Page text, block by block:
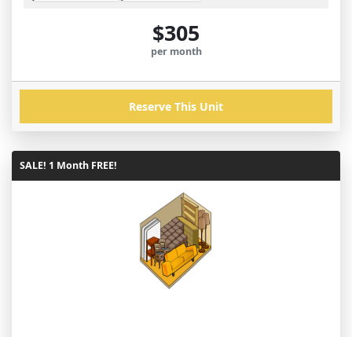
$305
per month
Reserve This Unit
SALE! 1 Month FREE!